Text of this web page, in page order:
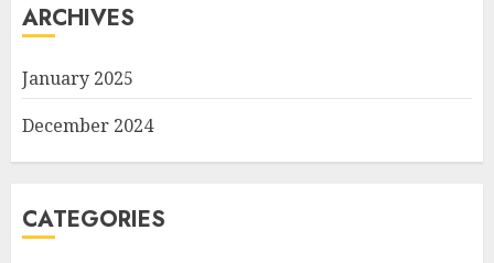
ARCHIVES
January 2025
December 2024
CATEGORIES